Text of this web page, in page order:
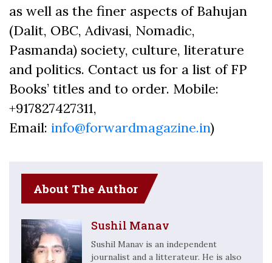
as well as the finer aspects of Bahujan
(Dalit, OBC, Adivasi, Nomadic,
Pasmanda) society, culture, literature
and politics. Contact us for a list of FP
Books’ titles and to order. Mobile:
+917827427311,
Email: info@forwardmagazine.in)
About The Author
Sushil Manav
Sushil Manav is an independent
journalist and a litterateur. He is also